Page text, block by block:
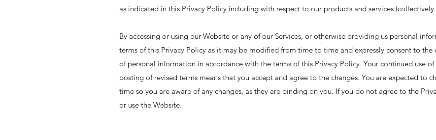
as indicated in this Privacy Policy including with respect to our products and services
By accessing or using our Website or any of our Services, or otherwise providing us personal
terms of this Privacy Policy as it may be modified from time to time and expressly consent to the
of personal information in accordance with the terms of this Privacy Policy. Your continued use
posting of revised terms means that you accept and agree to the changes. You are expected to
time so you are aware of any changes, as they are binding on you. If you do not agree to the
or use the Website.